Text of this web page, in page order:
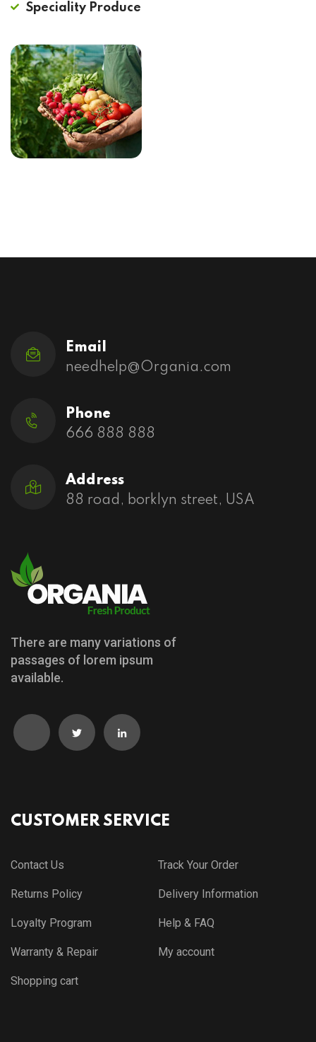
Speciality Produce
Email
needhelp@Organia.com
Phone
666 888 888
Address
88 road, borklyn street, USA
There are many variations of
passages of lorem ipsum
available.
CUSTOMER SERVICE
Contact Us Track Your Order
Returns Policy Delivery Information
Loyalty Program Help & FAQ
Warranty & Repair My account
Shopping cart